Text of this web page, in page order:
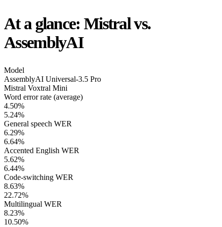
At a glance: Mistral vs.
AssemblyAI
Model
AssemblyAI Universal-3.5 Pro
Mistral Voxtral Mini
Word error rate (average)
4.50%
5.24%
General speech WER
6.29%
6.64%
Accented English WER
5.62%
6.44%
Code-switching WER
8.63%
22.72%
Multilingual WER
8.23%
10.50%